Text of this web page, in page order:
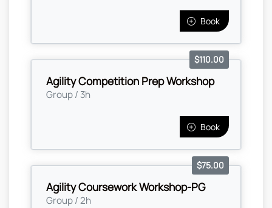
Book
Agility Competition Prep Workshop
Group / 3h
$110.00
Book
Agility Coursework Workshop-PG
Group / 2h
$75.00